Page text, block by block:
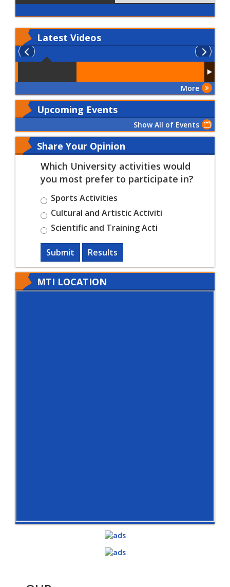
Latest Videos
More
Upcoming Events
Show All of Events
Share Your Opinion
Which University activities would
you most prefer to participate in?
Sports Activities
Cultural and Artistic Activiti
Scientific and Training Acti
Submit Results
MTI LOCATION